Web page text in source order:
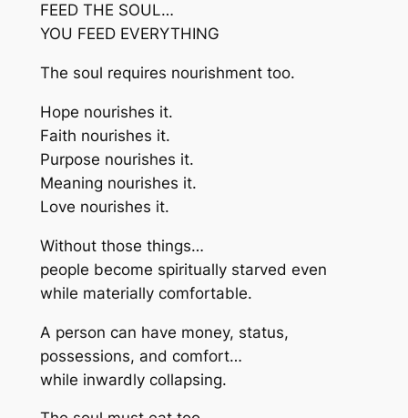
FEED THE SOUL…
YOU FEED EVERYTHING
The soul requires nourishment too.
Hope nourishes it.
Faith nourishes it.
Purpose nourishes it.
Meaning nourishes it.
Love nourishes it.
Without those things…
people become spiritually starved even
while materially comfortable.
A person can have money, status,
possessions, and comfort…
while inwardly collapsing.